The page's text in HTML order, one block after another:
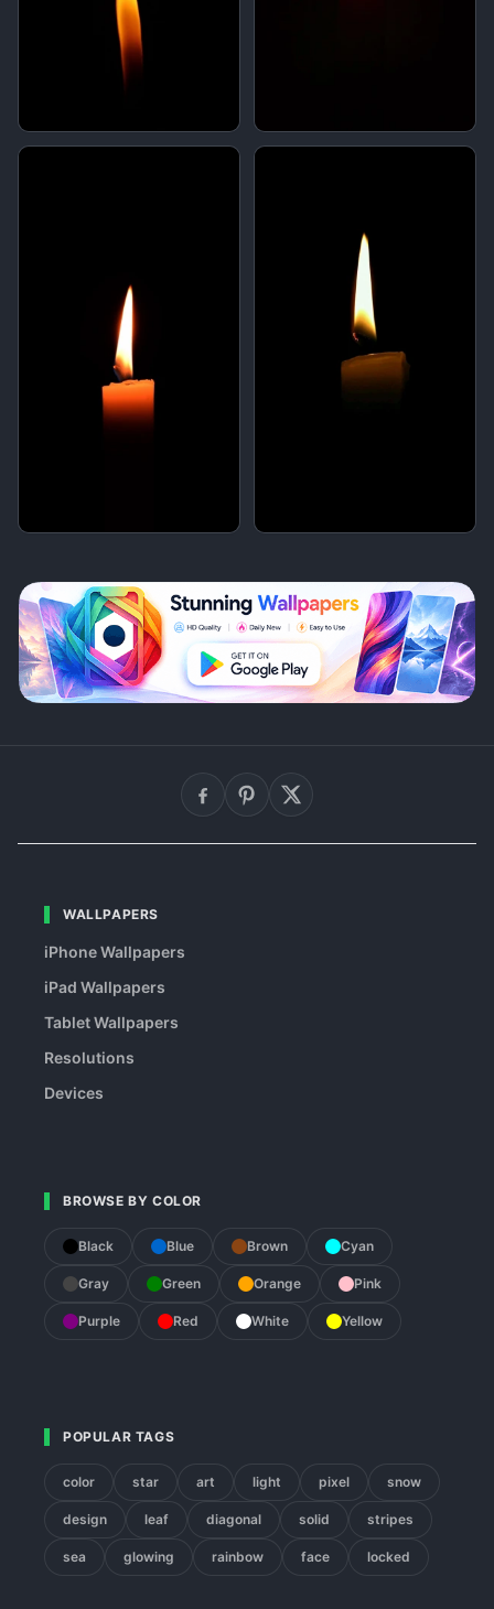
WALLPAPERS
iPhone Wallpapers
iPad Wallpapers
Tablet Wallpapers
Resolutions
Devices
BROWSE BY COLOR
Black Blue Brown Cyan
Gray Green Orange Pink
Purple Red White Yellow
POPULAR TAGS
color star art light pixel snow
design leaf diagonal solid stripes
sea glowing rainbow face locked